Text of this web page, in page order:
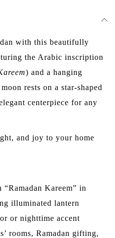
with this beautifully
the Arabic inscription
) and a hanging
rests on a star-shaped
centerpiece for any
and joy to your home
Kareem” in
illuminated lantern
or nighttime accent
rooms, Ramadan gifting,